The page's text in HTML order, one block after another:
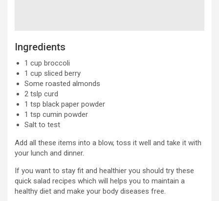
Ingredients
1 cup broccoli
1 cup sliced berry
Some roasted almonds
2 tslp curd
1 tsp black paper powder
1 tsp cumin powder
Salt to test
Add all these items into a blow, toss it well and take it with
your lunch and dinner.
If you want to stay fit and healthier you should try these
quick salad recipes which will helps you to maintain a
healthy diet and make your body diseases free.